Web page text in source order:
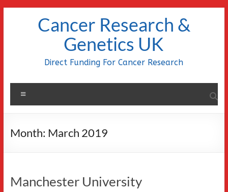
Cancer Research &
Genetics UK
Direct Funding For Cancer Research
Month: March 2019
Manchester University